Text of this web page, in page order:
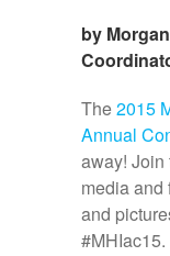
by
The2015
Annual
away! Join
media and
and
#MHIac15.